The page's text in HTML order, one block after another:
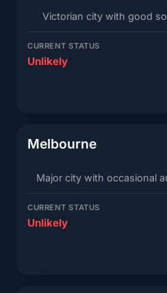
Victorian city with good
CURRENT STATUS
Unlikely
Melbourne
Major city with occasional
CURRENT STATUS
Unlikely